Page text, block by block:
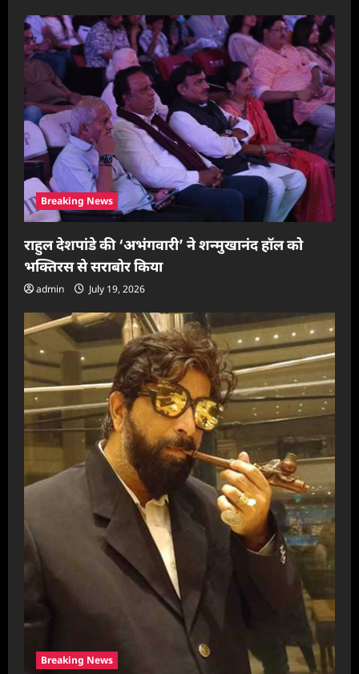
g
a
t
i
o
n
Breaking News
राहुल देशपांडे की ‘अभंगवारी’ ने शन्मुखानंद हॉल को
भक्तिरस से सराबोर किया
admin July 19, 2026
Breaking News